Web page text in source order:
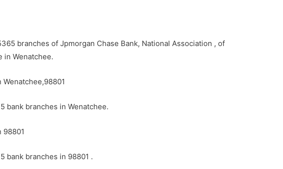
branches of Jpmorgan Chase Bank, National Association , of
in Wenatchee.
bank branches in Wenatchee.
98801
bank branches in 98801 .